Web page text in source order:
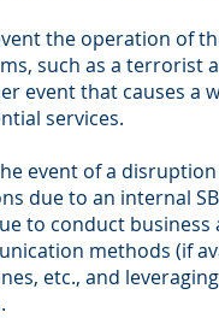
the operation of
such as a terrorist
event that causes a
services.
event of a
due to an internal
to conduct business
methods (if
etc., and